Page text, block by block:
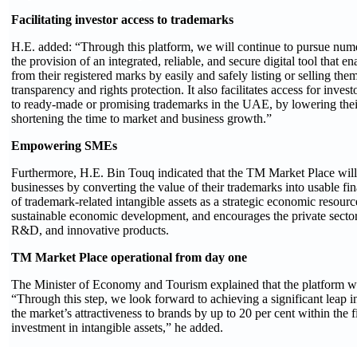
Facilitating investor access to trademarks
H.E. added: “Through this platform, we will continue to pursue
the provision of an integrated, reliable, and secure digital tool that
from their registered marks by easily and safely listing or selling
transparency and rights protection. It also facilitates access for
to ready-made or promising trademarks in the UAE, by lowering
shortening the time to market and business growth.”
Empowering SMEs
Furthermore, H.E. Bin Touq indicated that the TM Market Place
businesses by converting the value of their trademarks into usable
of trademark-related intangible assets as a strategic economic
sustainable economic development, and encourages the private
R&D, and innovative products.
TM Market Place operational from day one
The Minister of Economy and Tourism explained that the platform
“Through this step, we look forward to achieving a significant leap
the market’s attractiveness to brands by up to 20 per cent within
investment in intangible assets,” he added.